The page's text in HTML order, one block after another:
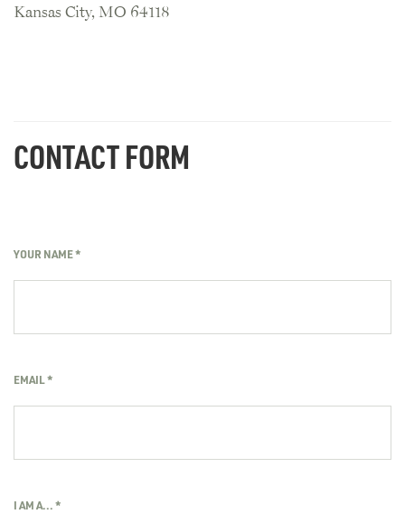
Kansas City, MO 64118
CONTACT FORM
YOUR NAME*
EMAIL*
I AM A...*